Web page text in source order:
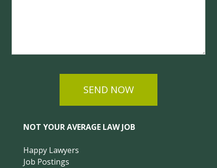
SEND NOW
NOT YOUR AVERAGE LAW JOB
Happy Lawyers
Job Postings